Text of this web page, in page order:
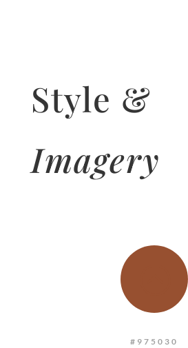
Style &
Imagery
#975030